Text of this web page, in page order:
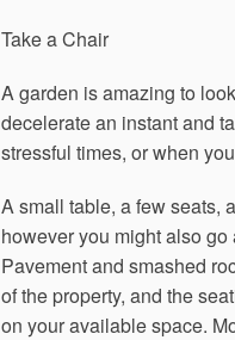
Take a Chair
A garden is amazing to
decelerate an instant and
stressful times, or when
A small table, a few seats,
however you might also
Pavement and smashed
of the property, and the
on your available space.